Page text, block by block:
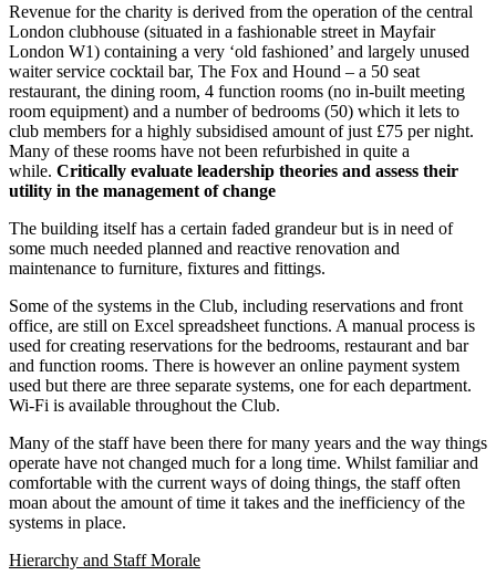
Revenue for the charity is derived from the operation of the central
London clubhouse (situated in a fashionable street in Mayfair
London W1) containing a very ‘old fashioned’ and largely unused
waiter service cocktail bar, The Fox and Hound – a 50 seat
restaurant, the dining room, 4 function rooms (no in-built meeting
room equipment) and a number of bedrooms (50) which it lets to
club members for a highly subsidised amount of just £75 per night.
Many of these rooms have not been refurbished in quite a
while. Critically evaluate leadership theories and assess their
utility in the management of change
The building itself has a certain faded grandeur but is in need of
some much needed planned and reactive renovation and
maintenance to furniture, fixtures and fittings.
Some of the systems in the Club, including reservations and front
office, are still on Excel spreadsheet functions. A manual process is
used for creating reservations for the bedrooms, restaurant and bar
and function rooms. There is however an online payment system
used but there are three separate systems, one for each department.
Wi-Fi is available throughout the Club.
Many of the staff have been there for many years and the way things
operate have not changed much for a long time. Whilst familiar and
comfortable with the current ways of doing things, the staff often
moan about the amount of time it takes and the inefficiency of the
systems in place.
Hierarchy and Staff Morale